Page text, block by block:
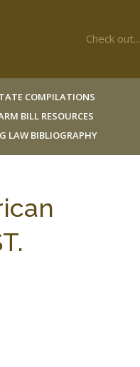
Check out...
COMPILATIONS
BILL RESOURCES
LAW BIBLIOGRAPHY